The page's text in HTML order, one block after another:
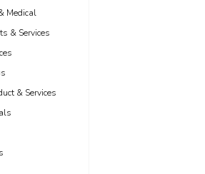
Medical
& Services
& Services